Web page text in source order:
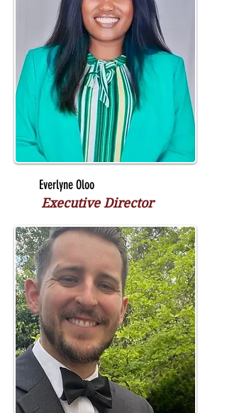
Everlyne Oloo
Executive Director